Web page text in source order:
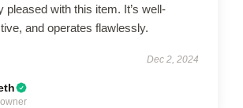
pleased with this item. It’s well-
and operates flawlessly.
Dec 2, 2024